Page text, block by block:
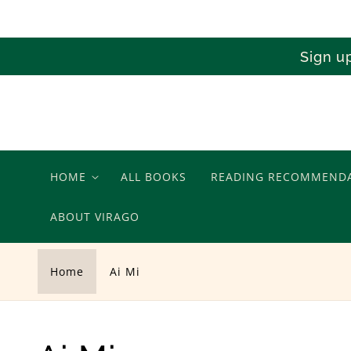
Sign
HOME ALL BOOKS READING
ABOUT VIRAGO
Home Ai Mi